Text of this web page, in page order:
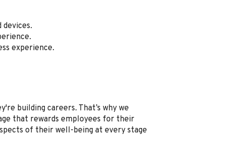
experience.
building careers. That’s why we
that rewards employees for their
of their well-being at every stage